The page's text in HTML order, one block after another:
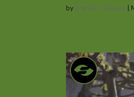
by Branden Stanley |